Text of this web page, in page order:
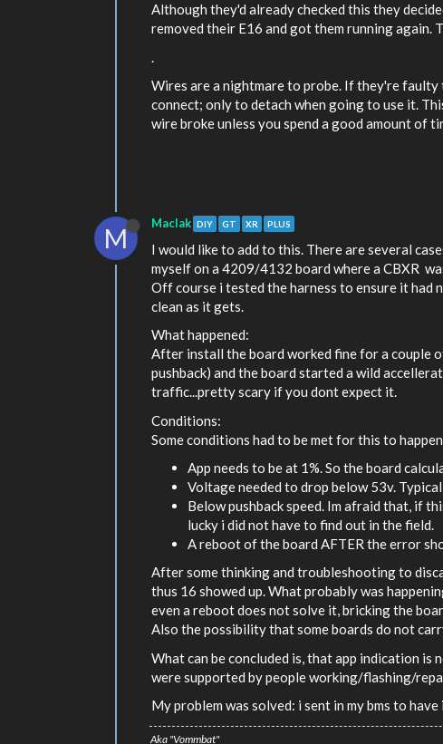
Although they'd already checked this they
removed their E16 and got them running
Wires are a nightmare to probe. If they're faulty
connect; only to detach when going to use it.
wire broke unless you spend a good amount of
M MacIak DIY GT XR PLUS
I would like to add to this. There are several
myself on a 4209/4132 board where a CBXR
Off course i tested the harness to ensure it had
clean as it gets.
What happened:
After install the board worked fine for a couple
pushback) and the board started a wild
traffic...pretty scary if you dont expect it.
Conditions:
Some conditions had to be met for this to happen.
App needs to be at 1%. So the board
Voltage needed to drop below 53v.
Below pushback speed. Im afraid that, if
lucky i did not have to find out in the field.
A reboot of the board AFTER the error
After some thinking and troubleshooting to
thus 16 showed up. What probably was
even a reboot does not solve it, bricking the
Also the possibility that some boards do not
What can be concluded is, that app indication
were supported by people working/flashing/
My problem was solved: i sent in my bms to
Aka "Vommbat"